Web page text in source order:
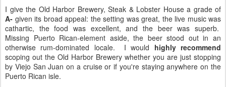
I give the Old Harbor Brewery, Steak & Lobster House a grade of
A- given its broad appeal: the setting was great, the live music was
cathartic, the food was excellent, and the beer was superb.
Missing Puerto Rican-element aside, the beer stood out in an
otherwise rum-dominated locale. I would highly recommend
scoping out the Old Harbor Brewery whether you are just stopping
by Viejo San Juan on a cruise or if you're staying anywhere on the
Puerto Rican isle.